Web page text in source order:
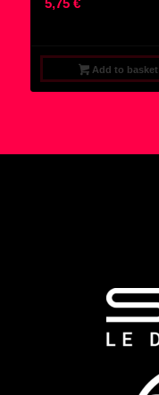
Add to basket